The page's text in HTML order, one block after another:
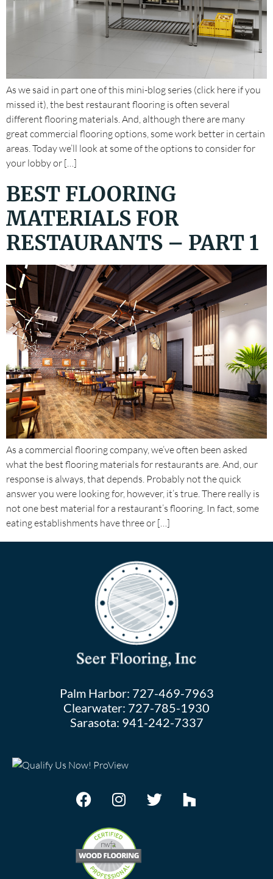
As we said in part one of this mini-blog series (click here if you
missed it), the best restaurant flooring is often several
different flooring materials. And, although there are many
great commercial flooring options, some work better in certain
areas. Today we’ll look at some of the options to consider for
your lobby or […]
BEST FLOORING
MATERIALS FOR
RESTAURANTS – PART 1
As a commercial flooring company, we’ve often been asked
what the best flooring materials for restaurants are. And, our
response is always, that depends. Probably not the quick
answer you were looking for, however, it’s true. There really is
not one best material for a restaurant’s flooring. In fact, some
eating establishments have three or […]
Palm Harbor: 727-469-7963
Clearwater: 727-785-1930
Sarasota: 941-242-7337